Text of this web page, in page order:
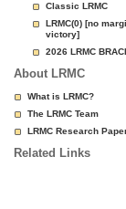
Classic LRMC
LRMC(0) [no
victory]
2026 LRMC
About LRMC
What is LRMC?
The LRMC Team
LRMC Research
Related Links